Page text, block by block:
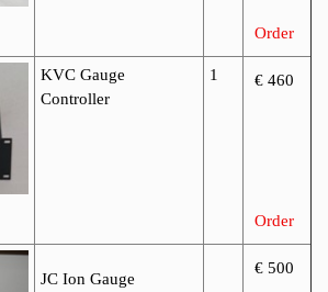
Order
KVC Gauge
Controller
1 € 460
Order
JC Ion Gauge
€ 500